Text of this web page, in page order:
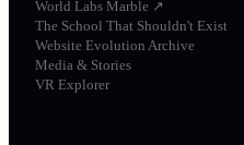
World Labs Marble ↗
The School That Shouldn't Exist
Website Evolution Archive
Media & Stories
VR Explorer